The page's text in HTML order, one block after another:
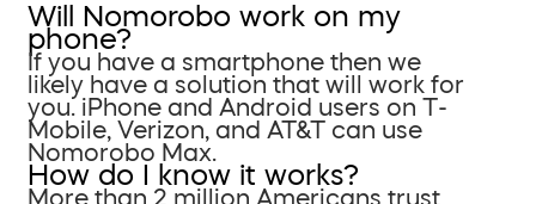
Will Nomorobo work on my
phone?
If you have a smartphone then we
likely have a solution that will work for
you. iPhone and Android users on T-
Mobile, Verizon, and AT&T can use
Nomorobo Max.
How do I know it works?
More than 2 million Americans trust